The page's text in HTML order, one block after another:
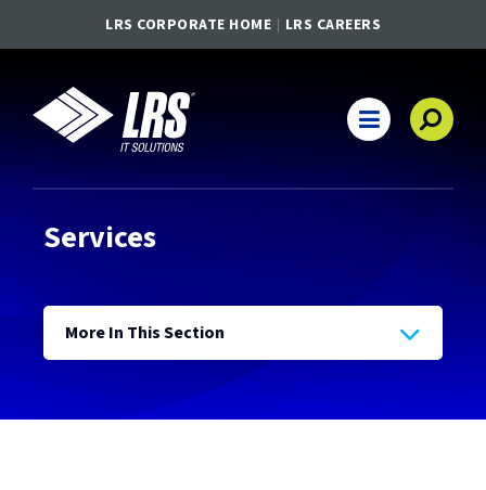
LRS CORPORATE HOME LRS CAREERS
LRS IT Solutions
Main Navigation
Services
More In This Section